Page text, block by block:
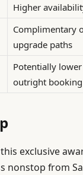
Higher
Complimentary
upgrade paths
Potentially
outright booking
exclusive
nonstop from